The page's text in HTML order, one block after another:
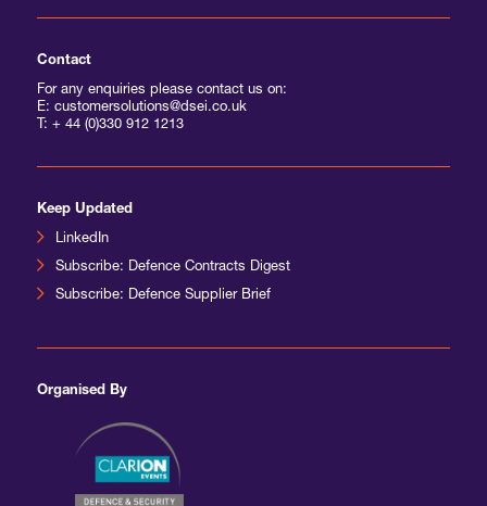
Contact
For any enquiries please contact us on:
E: customersolutions@dsei.co.uk
T: + 44 (0)330 912 1213
Keep Updated
LinkedIn
Subscribe: Defence Contracts Digest
Subscribe: Defence Supplier Brief
Organised By